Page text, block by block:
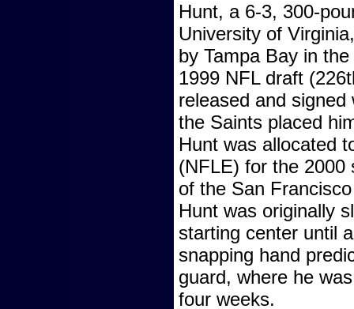
Hunt, a 6-3, 300-
University of
by Tampa Bay in
1999 NFL draft
released and
the Saints placed
Hunt was allocated
(NFLE) for the 2000
of the San
Hunt was originally
starting center until
snapping hand
guard, where he
four weeks.